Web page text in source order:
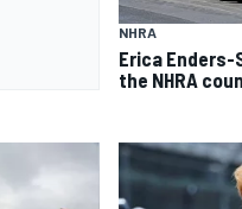
NHRA
Erica
the NHRA